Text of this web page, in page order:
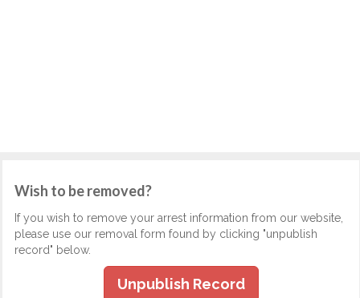
Wish to be removed?
If you wish to remove your arrest information from our website,
please use our removal form found by clicking "unpublish
record" below.
Unpublish Record